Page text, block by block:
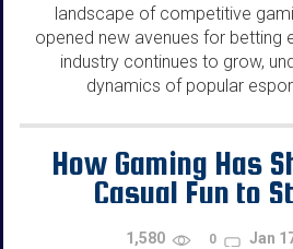
landscape of competitive
opened new avenues for betting
industry continues to grow,
dynamics of popular
How Gaming Has
Casual Fun to
1,580 0 Jan